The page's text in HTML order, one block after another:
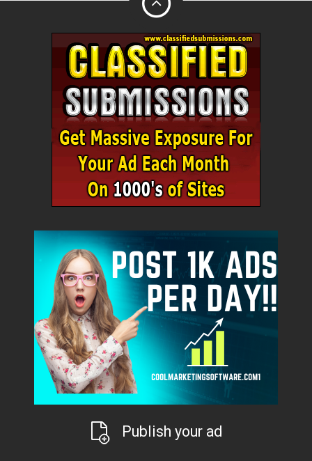
Publish your ad